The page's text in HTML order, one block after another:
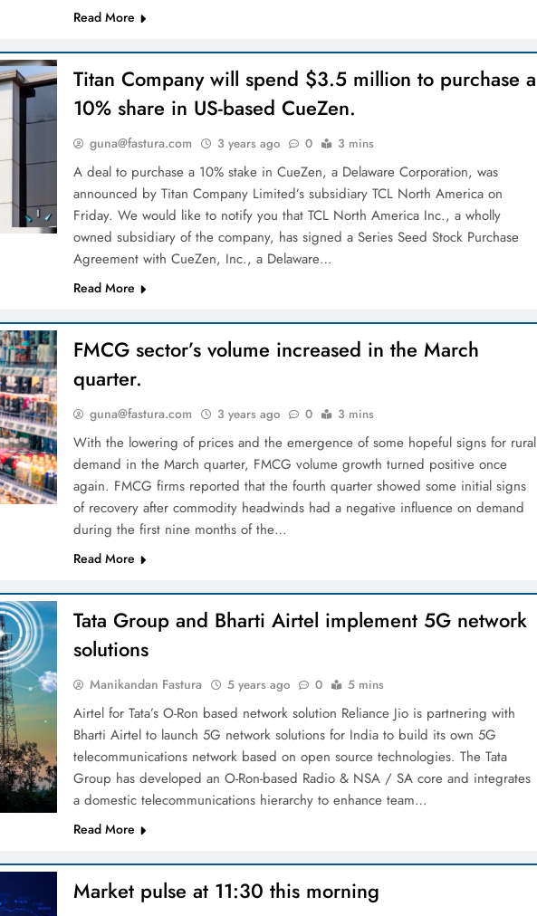
Read More
Titan Company will spend $3.5 million to purchase a
10% share in US-based CueZen.
guna@fastura.com 3 years ago 0 3 mins
A deal to purchase a 10% stake in CueZen, a Delaware Corporation, was
announced by Titan Company Limited’s subsidiary TCL North America on
Friday. We would like to notify you that TCL North America Inc., a wholly
owned subsidiary of the company, has signed a Series Seed Stock Purchase
Agreement with CueZen, Inc., a Delaware…
Read More
FMCG sector’s volume increased in the March
quarter.
guna@fastura.com 3 years ago 0 3 mins
With the lowering of prices and the emergence of some hopeful signs for rural
demand in the March quarter, FMCG volume growth turned positive once
again. FMCG firms reported that the fourth quarter showed some initial signs
of recovery after commodity headwinds had a negative influence on demand
during the first nine months of the…
Read More
Tata Group and Bharti Airtel implement 5G network
solutions
Manikandan Fastura 5 years ago 0 5 mins
Airtel for Tata’s O-Ron based network solution Reliance Jio is partnering with
Bharti Airtel to launch 5G network solutions for India to build its own 5G
telecommunications network based on open source technologies. The Tata
Group has developed an O-Ron-based Radio & NSA / SA core and integrates
a domestic telecommunications hierarchy to enhance team…
Read More
Market pulse at 11:30 this morning